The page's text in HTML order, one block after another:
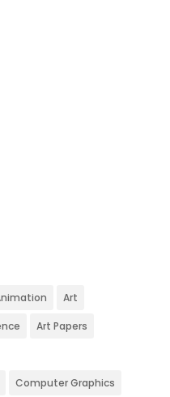
Art
Art Papers
Computer Graphics